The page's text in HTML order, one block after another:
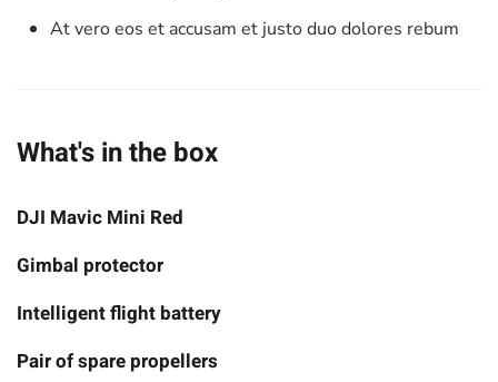
At vero eos et accusam et justo duo dolores rebum
What's in the box
DJI Mavic Mini Red
Gimbal protector
Intelligent flight battery
Pair of spare propellers